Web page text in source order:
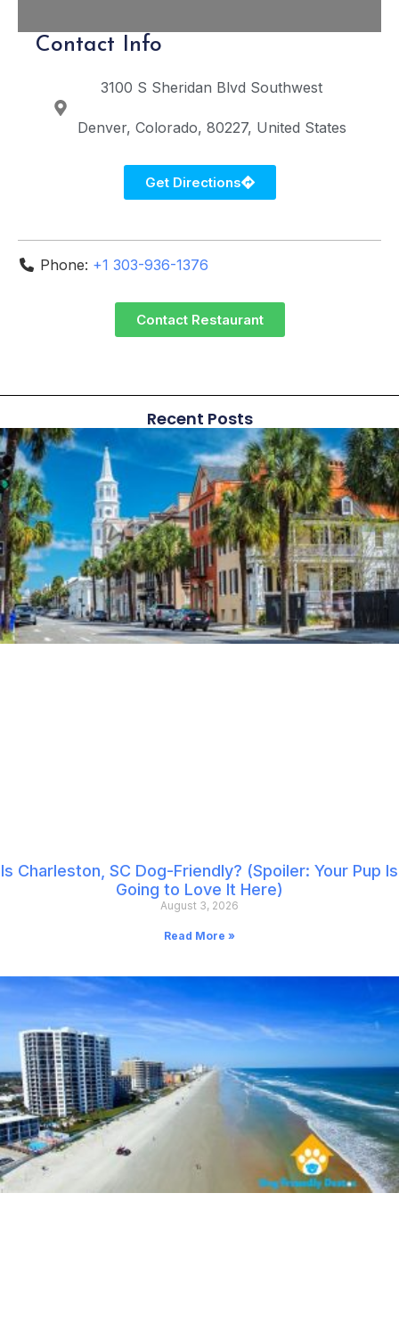
Contact Info
3100 S Sheridan Blvd Southwest
Denver Colorado 80227 United States
Get Directions
Phone: +1 303-936-1376
Contact Restaurant
Recent Posts
Is Charleston, SC Dog-Friendly? (Spoiler: Your Pup Is
Going to Love It Here)
August 3, 2026
Read More »